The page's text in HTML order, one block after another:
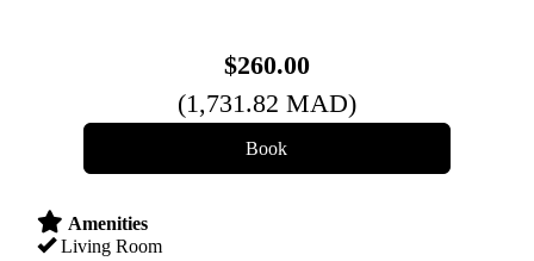
$260.00
(1,731.82 MAD)
Amenities
Living Room